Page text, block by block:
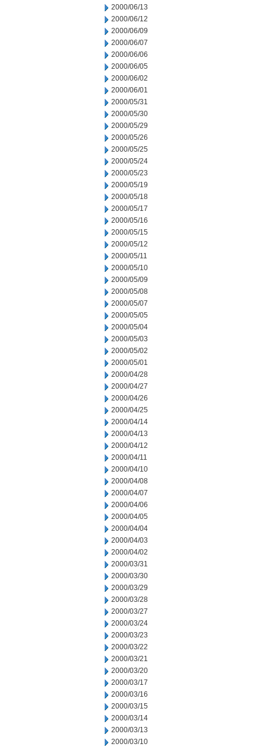
2000/06/13
2000/06/12
2000/06/09
2000/06/07
2000/06/06
2000/06/05
2000/06/02
2000/06/01
2000/05/31
2000/05/30
2000/05/29
2000/05/26
2000/05/25
2000/05/24
2000/05/23
2000/05/19
2000/05/18
2000/05/17
2000/05/16
2000/05/15
2000/05/12
2000/05/11
2000/05/10
2000/05/09
2000/05/08
2000/05/07
2000/05/05
2000/05/04
2000/05/03
2000/05/02
2000/05/01
2000/04/28
2000/04/27
2000/04/26
2000/04/25
2000/04/14
2000/04/13
2000/04/12
2000/04/11
2000/04/10
2000/04/08
2000/04/07
2000/04/06
2000/04/05
2000/04/04
2000/04/03
2000/04/02
2000/03/31
2000/03/30
2000/03/29
2000/03/28
2000/03/27
2000/03/24
2000/03/23
2000/03/22
2000/03/21
2000/03/20
2000/03/17
2000/03/16
2000/03/15
2000/03/14
2000/03/13
2000/03/10